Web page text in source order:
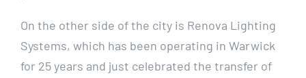
On the other side of the city is Renova Lighting
Systems, which has been operating in Warwick
for 25 years and just celebrated the transfer of